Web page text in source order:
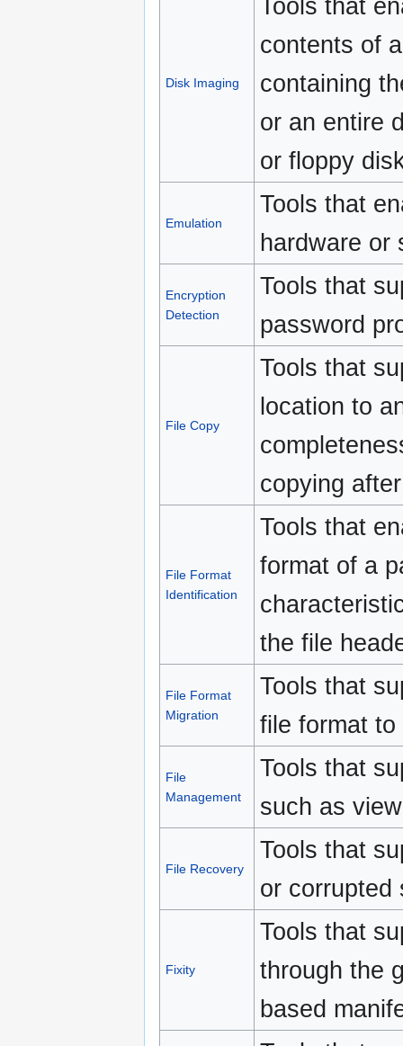
Disk Imaging
Tools that
contents of
containing
or an entire
or floppy
Emulation
Tools that
hardware or
Encryption
Detection
Tools that
password
File Copy
Tools that
location to
copying
File Format
Identification
Tools that
format of a
the file
File Format
Migration
Tools that
file format to
File
Management
Tools that
such as
File Recovery
Tools that
or corrupted
Fixity
Tools that
through the
based